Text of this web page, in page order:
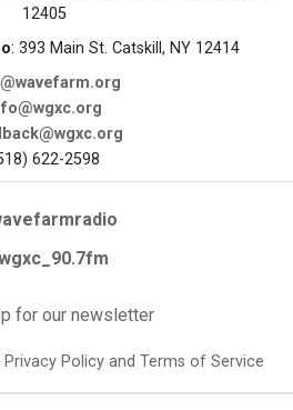
12405
: 393 Main St. Catskill, NY 12414
622-2598
for our newsletter
Privacy Policy and Terms of Service